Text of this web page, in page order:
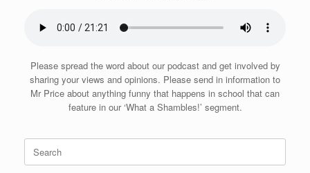
Please spread the word about our podcast and get involved by
sharing your views and opinions. Please send in information to
Mr Price about anything funny that happens in school that can
feature in our ‘What a Shambles!’ segment.
Search
for: